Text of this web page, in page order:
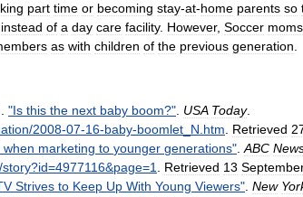
part time or becoming stay-at-home parents so
instead of a day care facility. However, Soccer moms
as with children of the previous generation.
"Is this the next baby boom?". USA Today.
/2008-07-16-baby-boomlet N.htm. Retrieved
when marketing to younger generations".ABC
/story?id=4977116&page=1. Retrieved 13
Strives to Keep Up With Young Viewers". New